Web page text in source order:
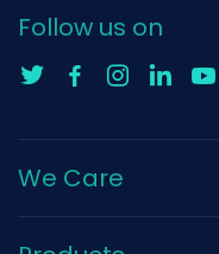
Follow us on
We Care